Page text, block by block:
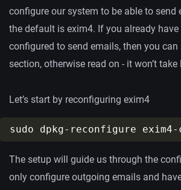
configure our system to be able to send
the default is exim4. If you already have
configured to send emails, then you
section, otherwise read on - it won’t take
Let’s start by reconfiguring exim4
The setup will guide us through the
only configure outgoing emails and